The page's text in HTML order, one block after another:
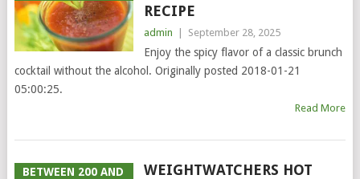
RECIPE
admin September 28, 2025
Enjoy the spicy flavor of a classic brunch
cocktail without the alcohol. Originally posted 2018-01-21
05:00:25.
Read More
BETWEEN 200 AND
WEIGHTWATCHERS HOT